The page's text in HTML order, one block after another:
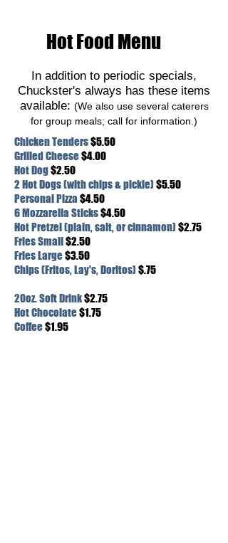
Hot Food Menu
In addition to periodic specials,
Chuckster's always has these items
available: (We also use several caterers
for group meals; call for information.)
Chicken Tenders$5.50
Grilled Cheese$4.00
Hot Dog$2.50
2 Hot Dogs (with chips & pickle) $5.50
Personal Pizza $4.50
6 Mozzarella Sticks$4.50
Hot Pretzel (plain, salt, or cinnamon) $2.75
Fries Small$2.50
Fries Large$3.50
Chips (Fritos, Lay's, Doritos) $.75
20oz. Soft Drink$2.75
Hot Chocolate$1.75
Coffee$1.95